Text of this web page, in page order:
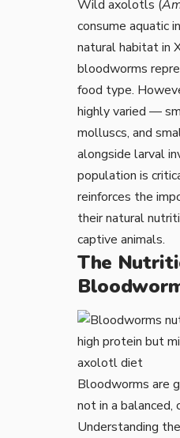
Wild axolotls (
consume aquatic
natural habitat in
bloodworms
food type.
highly varied —
molluscs, and
alongside larval
population is
reinforces the
their natural
captive animals.
The
Bloodworms are
not in a balanced,
Understanding